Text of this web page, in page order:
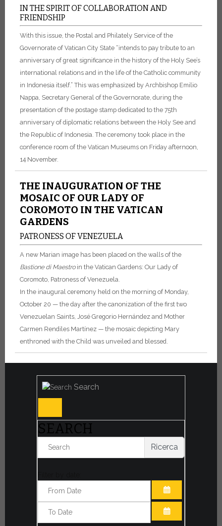
IN THE SPIRIT OF COLLABORATION AND
FRIENDSHIP
With this issue, the Postal and Philately Service of the
Governorate of Vatican City State “intends to pay tribute to an
anniversary of great significance in the history of the Holy See’s
international relations and in the life of the Catholic community
in Indonesia itself.” This was emphasized by Archbishop Emilio
Nappa, Secretary General of the Governorate, during the
presentation of the postage stamp dedicated to the 75th
anniversary of diplomatic relations between the Holy See and
the Republic of Indonesia. The ceremony took place in the
conference room of the Vatican Museums on Friday afternoon,
14 November.
THE INAUGURATION OF THE
MOSAIC OF OUR LADY OF
COROMOTO IN THE VATICAN
GARDENS
PATRONESS OF VENEZUELA
A new Marian image has been placed on the walls of the
Bastione di Maestroin the Vatican Gardens: Our Lady of
Coromoto, Patroness of Venezuela.
In the inaugural ceremony held on the morning of Monday,
October 20 — the day after the canonization of the first two
Venezuelan Saints, José Gregorio Hernández and Mother
Carmen Rendiles Martínez — the mosaic depicting Mary
enthroned with the Child was unveiled and blessed.
Search
SEARCH
Ricerca
OPEN THE